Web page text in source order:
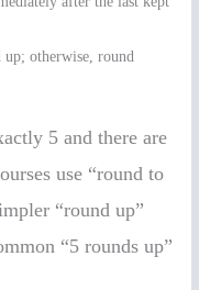
up; otherwise, round
5 and there are
use “round to
“round up”
“5 rounds up”